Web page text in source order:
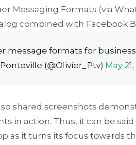
Messaging Formats (via
combined with Facebook
message formats for
(@Olivier_Ptv) May
shared screenshots
in action. Thus, it can be
as it turns its focus towards